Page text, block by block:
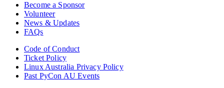
Become a Sponsor
Volunteer
News & Updates
FAQs
Code of Conduct
Ticket Policy
Linux Australia Privacy Policy
Past PyCon AU Events